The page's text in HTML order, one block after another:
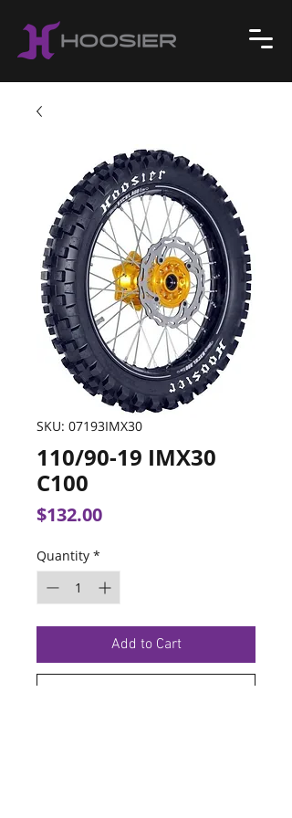
SKU: 07193IMX30
110/90-19 IMX30
C100
$132.00Price
Quantity *
Add to Cart